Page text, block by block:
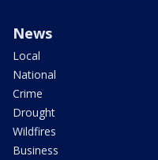
News
Local
National
Crime
Drought
Wildfires
Business